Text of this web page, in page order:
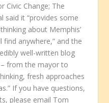
Civic Change; The
said it “provides some
about Memphis’
find anywhere,” and the
well-written blog
– from the mayor to
fresh approaches
If you have questions,
please email Tom